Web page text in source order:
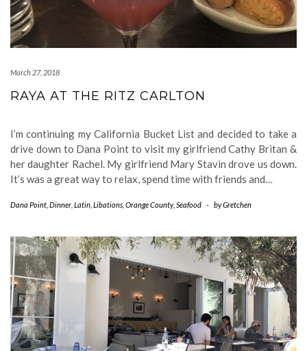
March 27, 2018
RAYA AT THE RITZ CARLTON
I’m continuing my California Bucket List and decided to take a
drive down to Dana Point to visit my girlfriend Cathy Britan &
her daughter Rachel. My girlfriend Mary Stavin drove us down.
It’s was a great way to relax, spend time with friends and…
Dana Point Dinner Latin Libations Orange County, Seafood - byGretchen